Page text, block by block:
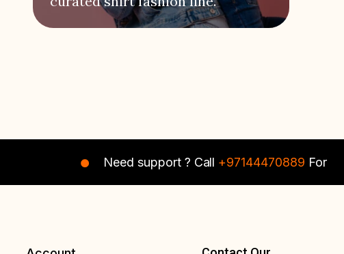
Need support ? Call +97144470889For Instant